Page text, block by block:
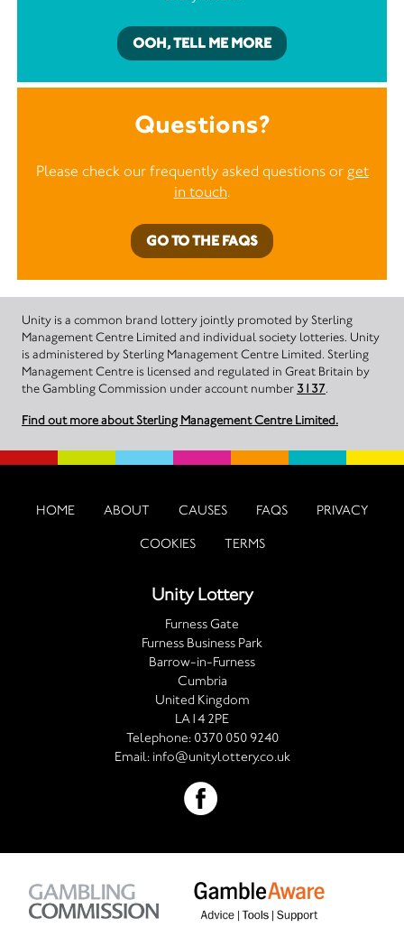
OOH, TELL ME MORE
Questions?
Please check our frequently asked questions or get
in touch.
GO TO THE FAQS
Unity is a common brand lottery jointly promoted by Sterling
Management Centre Limited and individual society lotteries. Unity
is administered by Sterling Management Centre Limited. Sterling
Management Centre is licensed and regulated in Great Britain by
the Gambling Commission under account number 3137.
Find out more about Sterling Management Centre Limited.
HOME ABOUT CAUSES FAQS PRIVACY
COOKIES TERMS
Unity Lottery
Furness Gate
Furness Business Park
Barrow-in-Furness
Cumbria
United Kingdom
LA14 2PE
Telephone: 0370 050 9240
Email: info@unitylottery.co.uk